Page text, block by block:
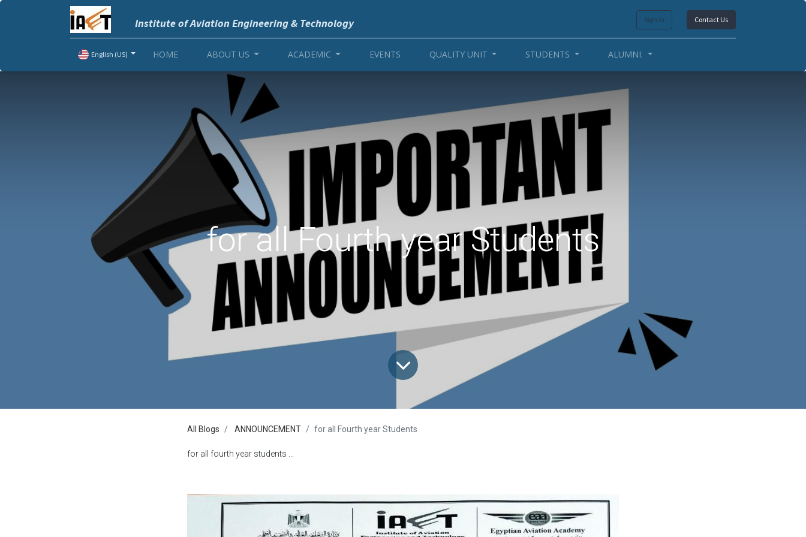
Institute of Aviation Engineering & Technology Sign in Contact Us
English (US) HOME ABOUT US ACADEMIC EVENTS QUALITY UNIT STUDENTS ALUMNI.
for all Fourth year Students
All Blogs ANNOUNCEMENT for all Fourth year Students
for all fourth year students ...